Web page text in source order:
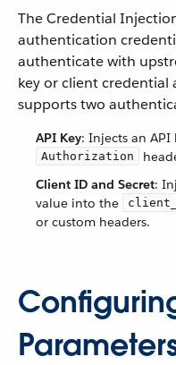
The Credential
authentication
authenticate with
key or client
supports two
API Key: Injects an
Authorization
Client ID and Secret:
value into the
or custom headers.